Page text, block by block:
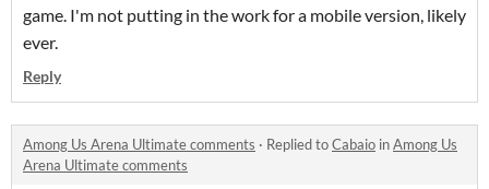
game. I'm not putting in the work for a mobile version, likely
ever.
Reply
Among Us Arena Ultimate comments · Replied toCabaio inAmong Us
Arena Ultimate comments